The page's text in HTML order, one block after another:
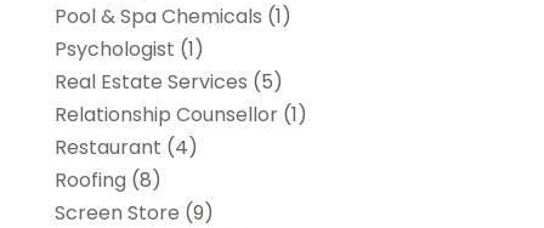
Pool & Spa Chemicals (1)
Psychologist (1)
Real Estate Services (5)
Relationship Counsellor(1)
Restaurant (4)
Roofing (8)
Screen Store (9)